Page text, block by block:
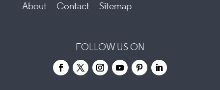
About Contact Sitemap
FOLLOW US ON